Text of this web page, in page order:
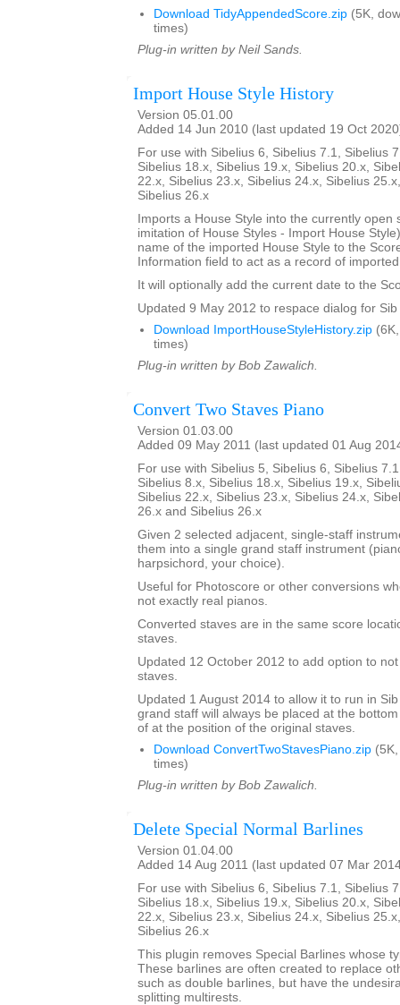
Download TidyAppendedScore.zip (5K,
times)
Plug-in written by Neil Sands.
Import House Style History
Version 05.01.00
Added 14 Jun 2010 (last updated 19 Oct
For use with Sibelius 6, Sibelius 7.1, Sibelius
Sibelius 18.x, Sibelius 19.x, Sibelius 20.x,
22.x, Sibelius 23.x, Sibelius 24.x, Sibelius
Sibelius 26.x
Imports a House Style into the currently open
imitation of House Styles - Import House
name of the imported House Style to the
Information field to act as a record of
It will optionally add the current date to the
Updated 9 May 2012 to respace dialog for Sib
Download ImportHouseStyleHistory.zip
times)
Plug-in written by Bob Zawalich.
Convert Two Staves Piano
Version 01.03.00
Added 09 May 2011 (last updated 01 Aug
For use with Sibelius 5, Sibelius 6, Sibelius
Sibelius 8.x, Sibelius 18.x, Sibelius 19.x,
Sibelius 22.x, Sibelius 23.x, Sibelius 24.x,
26.x and Sibelius 26.x
Given 2 selected adjacent, single-staff
them into a single grand staff instrument
harpsichord, your choice).
Useful for Photoscore or other conversions
not exactly real pianos.
Converted staves are in the same score
staves.
Updated 12 October 2012 to add option to
staves.
Updated 1 August 2014 to allow it to run in
grand staff will always be placed at the
of at the position of the original staves.
Download ConvertTwoStavesPiano.zip
times)
Plug-in written by Bob Zawalich.
Delete Special Normal Barlines
Version 01.04.00
Added 14 Aug 2011 (last updated 07 Mar
For use with Sibelius 6, Sibelius 7.1, Sibelius
Sibelius 18.x, Sibelius 19.x, Sibelius 20.x,
22.x, Sibelius 23.x, Sibelius 24.x, Sibelius
Sibelius 26.x
This plugin removes Special Barlines whose
These barlines are often created to replace
such as double barlines, but have the
splitting multirests.